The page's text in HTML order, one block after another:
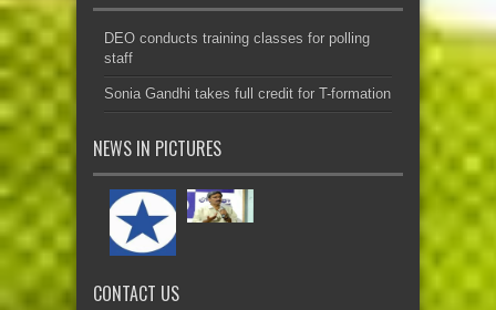
DEO conducts training classes for polling
staff
Sonia Gandhi takes full credit for T-formation
NEWS IN PICTURES
CONTACT US